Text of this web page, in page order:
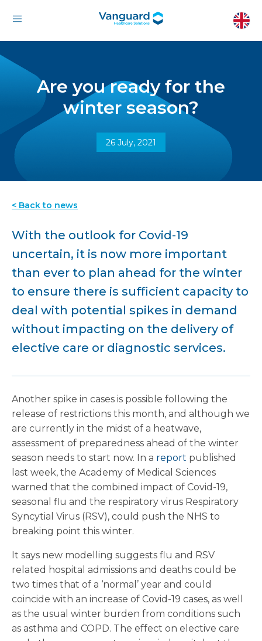
Are you ready for the
winter season?
26 July, 2021
< Back to news
With the outlook for Covid-19
uncertain, it is now more important
than ever to plan ahead for the winter
to ensure there is sufficient capacity to
deal with potential spikes in demand
without impacting on the delivery of
elective care or diagnostic services.
Another spike in cases is possible following the
release of restrictions this month, and although we
are currently in the midst of a heatwave,
assessment of preparedness ahead of the winter
season needs to start now. In a report published
last week, the Academy of Medical Sciences
warned that the combined impact of Covid-19,
seasonal flu and the respiratory virus Respiratory
Syncytial Virus (RSV), could push the NHS to
breaking point this winter.
It says new modelling suggests flu and RSV
related hospital admissions and deaths could be
two times that of a ‘normal’ year and could
coincide with an increase of Covid-19 cases, as well
as the usual winter burden from conditions such
as asthma and COPD. The effect on elective care